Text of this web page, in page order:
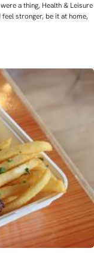
a thing, Health & Leisure
stronger, be it at home,